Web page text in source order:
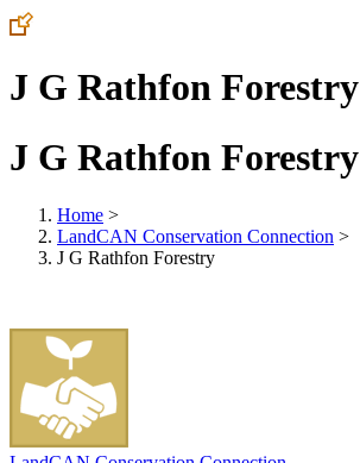
J G Rathfon Forestry
J G Rathfon Forestry
Home >
LandCAN Conservation Connection >
J G Rathfon Forestry